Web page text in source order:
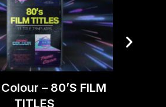
– 80’S FILM
TITLES